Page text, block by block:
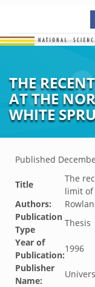
THE
AT THE
WHITE
Published
Title
The
limit of
Authors:
Publication
Type
Thesis
Year of
Publication:
1996
Publisher
Name: